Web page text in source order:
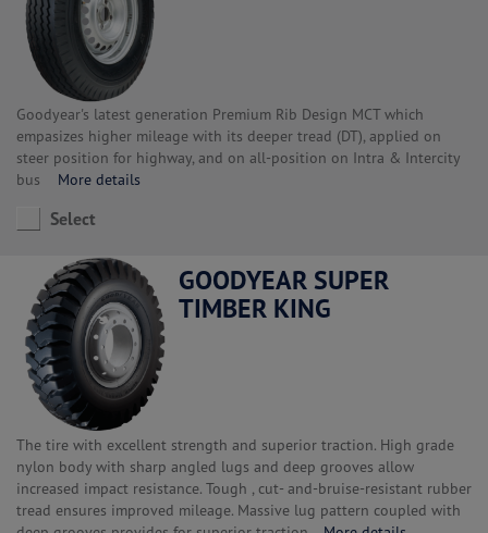
Goodyear's latest generation Premium Rib Design MCT which
empasizes higher mileage with its deeper tread (DT), applied on
steer position for highway, and on all-position on Intra & Intercity
bus More details
Select
GOODYEAR SUPER
TIMBER KING
The tire with excellent strength and superior traction. High grade
nylon body with sharp angled lugs and deep grooves allow
increased impact resistance. Tough , cut- and-bruise-resistant rubber
tread ensures improved mileage. Massive lug pattern coupled with